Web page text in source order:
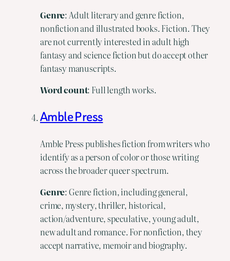
Genre: Adult literary and genre fiction,
nonfiction and illustrated books. Fiction. They
are not currently interested in adult high
fantasy and science fiction but do accept other
fantasy manuscripts.
Wordcount: Full length works.
Amble Press
Amble Press publishes fiction from writers who
identify as a person of color or those writing
across the broader queer spectrum.
Genre: Genre fiction, including general,
crime, mystery, thriller, historical,
action/adventure, speculative, young adult,
new adult and romance. For nonfiction, they
accept narrative, memoir and biography.